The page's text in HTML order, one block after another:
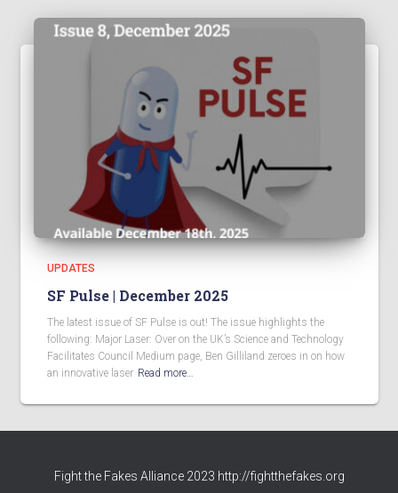
UPDATES
SF Pulse | December 2025
The latest issue of SF Pulse is out! The issue highlights the
following: Major Laser: Over on the UK’s Science and Technology
Facilitates Council Medium page, Ben Gilliland zeroes in on how
an innovative laser Read more…
Fight the Fakes Alliance 2023 http://fightthefakes.org